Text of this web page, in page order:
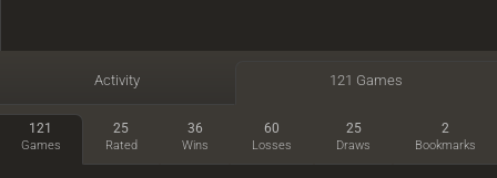
Activity 121 Games
121
Games
25
Rated
36
Wins
60
Losses
25
Draws
2
Bookmarks